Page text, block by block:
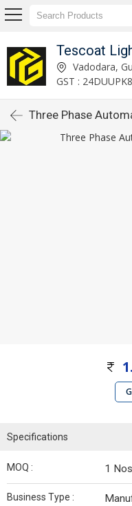
Tescoat
Vadodara,
GST :
Three Phase
Specifications
MOQ : 1 Nos
Business Type :